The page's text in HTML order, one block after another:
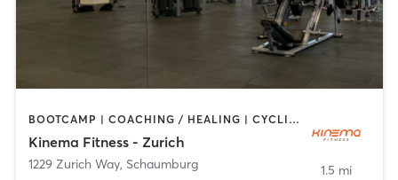
BOOTCAMP | COACHING / HEALING | CYCLING | DANCE | MASSAGE | OTHER | PILATES | WEIGHT TRAINING | YOGA
Kinema Fitness - Zurich
1229 Zurich Way, Schaumburg 1.5 mi